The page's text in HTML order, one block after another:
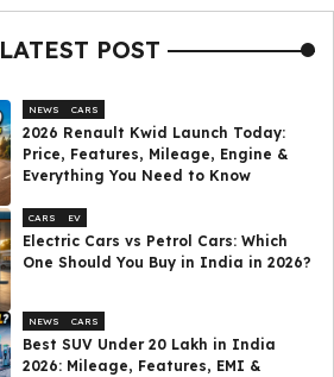
LATEST POST
NEWS CARS
2026 Renault Kwid Launch Today:
Price, Features, Mileage, Engine &
Everything You Need to Know
CARS EV
Electric Cars vs Petrol Cars: Which
One Should You Buy in India in 2026?
NEWS CARS
Best SUV Under ₹20 Lakh in India
2026: Mileage, Features, EMI &